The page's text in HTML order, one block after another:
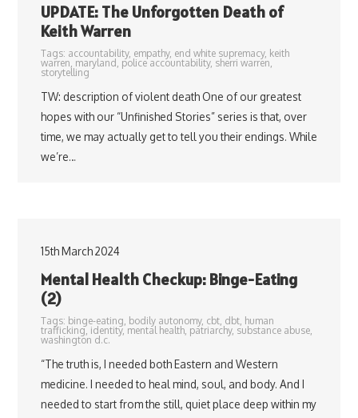
UPDATE: The Unforgotten Death of
Keith Warren
Tags: accountability, empathy, end white supremacy, keith
warren, maryland , police accountability, sherri warren,
storytelling
TW: description of violent death One of our greatest
hopes with our “Unfinished Stories” series is that, over
time, we may actually get to tell you their endings. While
we’re…
15th March 2024
Mental Health Checkup: Binge-Eating
(2)
Tags: binge-eating, bodily autonomy, cbt, dbt, human
trafficking, identity, mental health, patriarchy, substance abuse,
washington d.c.
“The truth is, I needed both Eastern and Western
medicine. I needed to heal mind, soul, and body. And I
needed to start from the still, quiet place deep within my